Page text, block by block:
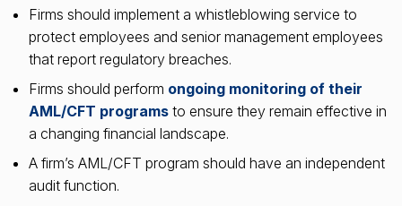
Firms should implement a whistleblowing service to
protect employees and senior management employees
that report regulatory breaches.
Firms should perform ongoing monitoring of their
AML/CFT programs to ensure they remain effective in
a changing financial landscape.
A firm’s AML/CFT program should have an independent
audit function.